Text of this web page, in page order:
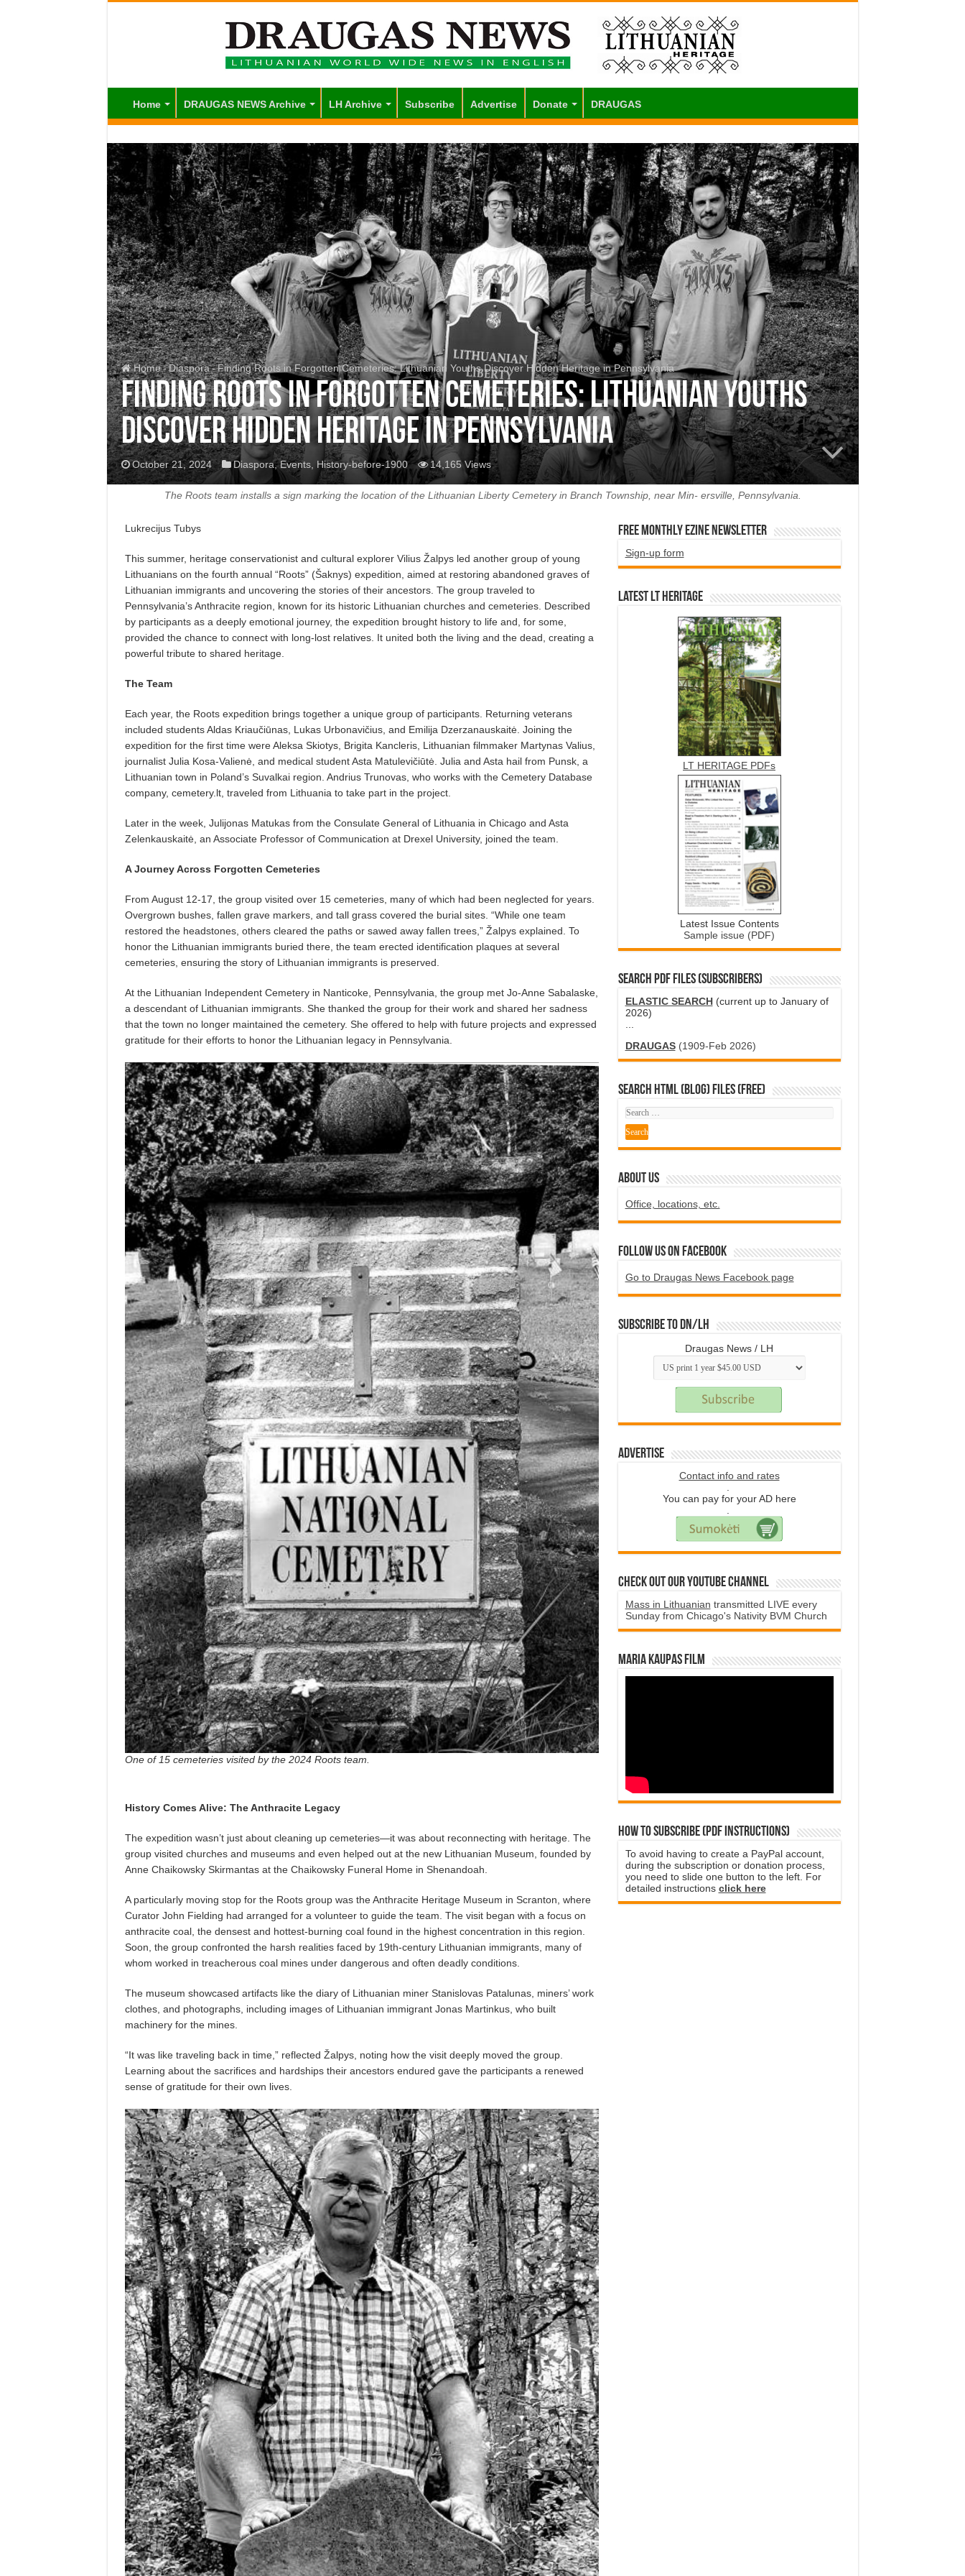
Home DRAUGAS NEWS Archive LH Archive Subscribe Advertise Donate DRAUGAS
Home-Diaspora-Finding Roots in Forgotten Cemeteries: Lithuanian Youths Discover Hidden Heritage in Pennsylvania
Finding Roots in Forgotten Cemeteries: Lithuanian Youths
Discover Hidden Heritage in Pennsylvania
October 21, 2024 Diaspora,Events, History-before-1900 14,165 Views
The Roots team installs a sign marking the location of the Lithuanian Liberty Cemetery in Branch Township, near Min- ersville, Pennsylvania.
Lukrecijus Tubys
This summer, heritage conservationist and cultural explorer Vilius Žalpys led another group of young
Lithuanians on the fourth annual “Roots” (Šaknys) expedition, aimed at restoring abandoned graves of
Lithuanian immigrants and uncovering the stories of their ancestors. The group traveled to
Pennsylvania’s Anthracite region, known for its historic Lithuanian churches and cemeteries. Described
by participants as a deeply emotional journey, the expedition brought history to life and, for some,
provided the chance to connect with long-lost relatives. It united both the living and the dead, creating a
powerful tribute to shared heritage.
The Team
Each year, the Roots expedition brings together a unique group of participants. Returning veterans
included students Aldas Kriaučiūnas, Lukas Urbonavičius, and Emilija Dzerzanauskaitė. Joining the
expedition for the first time were Aleksa Skiotys, Brigita Kancleris, Lithuanian filmmaker Martynas Valius,
journalist Julia Kosa-Valienė, and medical student Asta Matulevičiūtė. Julia and Asta hail from Punsk, a
Lithuanian town in Poland’s Suvalkai region. Andrius Trunovas, who works with the Cemetery Database
company, cemetery.lt, traveled from Lithuania to take part in the project.
Later in the week, Julijonas Matukas from the Consulate General of Lithuania in Chicago and Asta
Zelenkauskaitė, an Associate Professor of Communication at Drexel University, joined the team.
A Journey Across Forgotten Cemeteries
From August 12-17, the group visited over 15 cemeteries, many of which had been neglected for years.
Overgrown bushes, fallen grave markers, and tall grass covered the burial sites. “While one team
restored the headstones, others cleared the paths or sawed away fallen trees,” Žalpys explained. To
honor the Lithuanian immigrants buried there, the team erected identification plaques at several
cemeteries, ensuring the story of Lithuanian immigrants is preserved.
At the Lithuanian Independent Cemetery in Nanticoke, Pennsylvania, the group met Jo-Anne Sabalaske,
a descendant of Lithuanian immigrants. She thanked the group for their work and shared her sadness
that the town no longer maintained the cemetery. She offered to help with future projects and expressed
gratitude for their efforts to honor the Lithuanian legacy in Pennsylvania.
One of 15 cemeteries visited by the 2024 Roots team.
History Comes Alive: The Anthracite Legacy
The expedition wasn’t just about cleaning up cemeteries—it was about reconnecting with heritage. The
group visited churches and museums and even helped out at the new Lithuanian Museum, founded by
Anne Chaikowsky Skirmantas at the Chaikowsky Funeral Home in Shenandoah.
A particularly moving stop for the Roots group was the Anthracite Heritage Museum in Scranton, where
Curator John Fielding had arranged for a volunteer to guide the team. The visit began with a focus on
anthracite coal, the densest and hottest-burning coal found in the highest concentration in this region.
Soon, the group confronted the harsh realities faced by 19th-century Lithuanian immigrants, many of
whom worked in treacherous coal mines under dangerous and often deadly conditions.
The museum showcased artifacts like the diary of Lithuanian miner Stanislovas Patalunas, miners’ work
clothes, and photographs, including images of Lithuanian immigrant Jonas Martinkus, who built
machinery for the mines.
“It was like traveling back in time,” reflected Žalpys, noting how the visit deeply moved the group.
Learning about the sacrifices and hardships their ancestors endured gave the participants a renewed
sense of gratitude for their own lives.
Free Monthly EZINE Newsletter
Sign-up form
Latest LT HERITAGE
LT HERITAGE PDFs
Latest Issue Contents
Sample issue (PDF)
SEARCH PDF FILES (SUBSCRIBERS)
ELASTIC SEARCH(current up to January of
2026)
DRAUGAS(1909-Feb 2026)
SEARCH HTML (blog) FILES (FREE)
ABOUT US
Office, locations, etc.
Follow us on Facebook
Go to Draugas News Facebook page
Subscribe to DN/LH
Draugas News / LH
Advertise
Contact info and rates
You can pay for your AD here
Check Out Our YouTube Channel
Mass in Lithuanian transmitted LIVE every
Sunday from Chicago's Nativity BVM Church
Maria Kaupas film
How to subscribe (PDF instructions)
To avoid having to create a PayPal account,
during the subscription or donation process,
you need to slide one button to the left. For
detailed instructions click here